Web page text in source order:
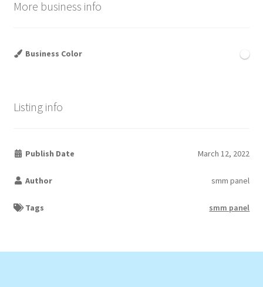
More business info
Business Color
Listing info
Publish Date March 12, 2022
Author smm panel
Tags smm panel